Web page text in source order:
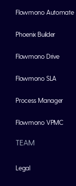
Flowmono Automate
Phoenix Builder
Flowmono Drive
Flowmono SLA
Process Manager
Flowmono VPMC
TEAM
Legal